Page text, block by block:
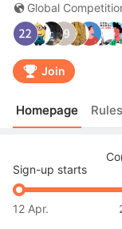
Global
Join
Homepage Rules
Sign-up starts
12 Apr.